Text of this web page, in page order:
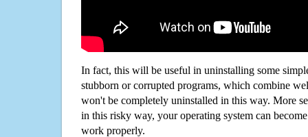
In fact, this will be useful in uninstalling some
stubborn or corrupted programs, which combine
won't be completely uninstalled in this way. More
in this risky way, your operating system can
work properly.